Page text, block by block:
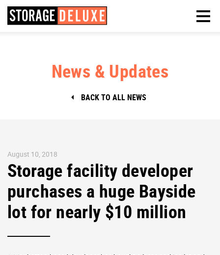
News & Updates
BACK TO ALL NEWS
August 10, 2018
Storage facility developer
purchases a huge Bayside
lot for nearly $10 million